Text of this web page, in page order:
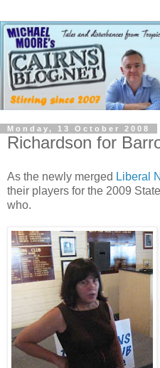
Monday, 13 October 2008
Richardson for
As the newly merged Liberal
their players for the 2009
who.